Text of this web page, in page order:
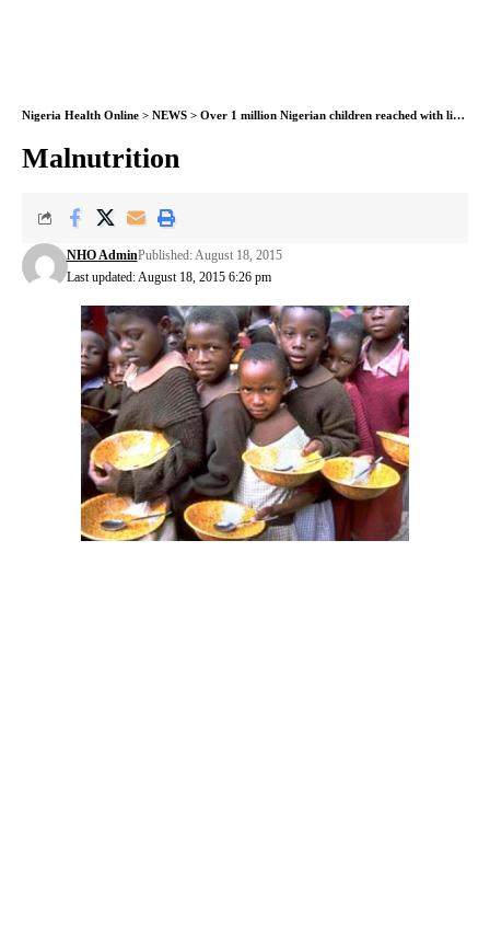
Nigeria Health Online > NEWS > Over 1 million Nigerian children reached with life-saving malnutrition treatment, UNICEF
Malnutrition
Last updated: August 18, 2015 6:26 pm
NHO AdminPublished: August 18, 2015